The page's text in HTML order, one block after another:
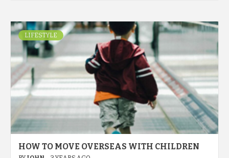
LIFESTYLE
HOW TO MOVE OVERSEAS WITH CHILDREN